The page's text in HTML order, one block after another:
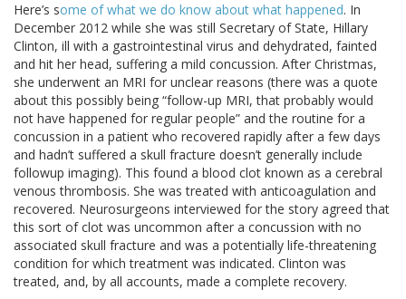
Here’s some of what we do know about what happened. In
December 2012 while she was still Secretary of State, Hillary
Clinton, ill with a gastrointestinal virus and dehydrated, fainted
and hit her head, suffering a mild concussion. After Christmas,
she underwent an MRI for unclear reasons (there was a quote
about this possibly being “follow-up MRI, that probably would
not have happened for regular people” and the routine for a
concussion in a patient who recovered rapidly after a few days
and hadn’t suffered a skull fracture doesn’t generally include
followup imaging). This found a blood clot known as a cerebral
venous thrombosis. She was treated with anticoagulation and
recovered. Neurosurgeons interviewed for the story agreed that
this sort of clot was uncommon after a concussion with no
associated skull fracture and was a potentially life-threatening
condition for which treatment was indicated. Clinton was
treated, and, by all accounts, made a complete recovery.